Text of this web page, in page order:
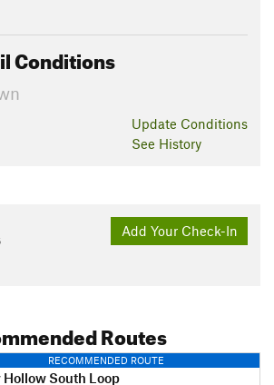
Conditions
Update Conditions
See History
Add Your Check-In
Routes
RECOMMENDED ROUTE
Hollow South Loop